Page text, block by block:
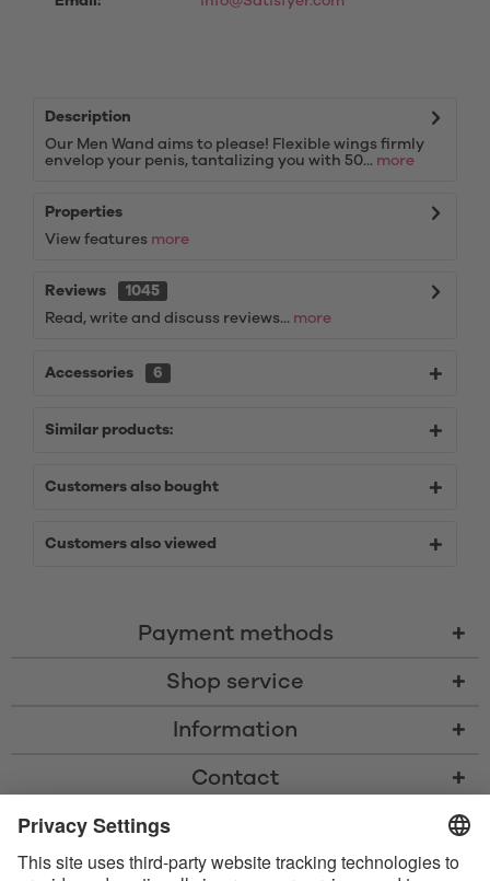
Description
Our Men Wand aims to please! Flexible wings firmly
envelop your penis, tantalizing you with 50... more
Properties
View features more
Reviews
1045
Read, write and discuss reviews... more
Accessories 6
Similar products:
Customers also bought
Customers also viewed
Payment methods
Shop service
Information
Contact
* All prices including VAT, shipping costs, and cash-on-delivery fees where
* The Bluetooth® word mark and logos are registered trademarks owned